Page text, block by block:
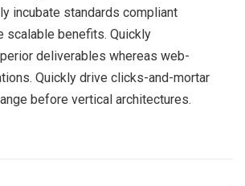
incubate standards compliant
scalable benefits. Quickly
deliverables whereas web-
Quickly drive clicks-and-mortar
before vertical architectures.